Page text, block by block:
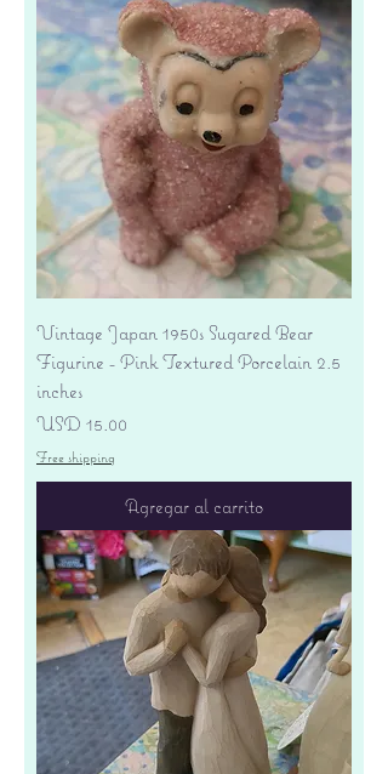
Vintage Japan 1950s Sugared Bear
Figurine - Pink Textured Porcelain 2.5
inches
Precio
USD 15.00
Free shipping
Agregar al carrito